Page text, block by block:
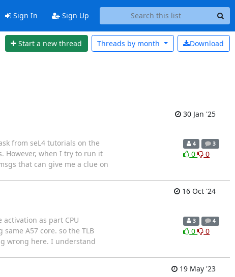
Sign In Sign Up
Start a new thread Download
Threads by month
30 Jan '25
from seL4 tutorials on the
However, when I try to run it
that can give me a clue on
4 3
0 0
16 Oct '24
as part CPU
A57 core. so the TLB
wrong here. I understand
3 4
0 0
19 May '23